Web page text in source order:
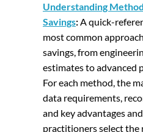
Understanding
Savings:A quick-
most common
savings, from
estimates to advanced
For each method, the
data requirements,
and key advantages
practitioners select